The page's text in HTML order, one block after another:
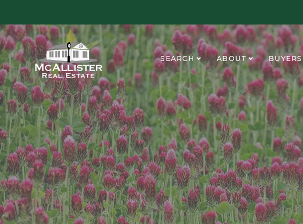
SEARCH ABOUT BUYERS